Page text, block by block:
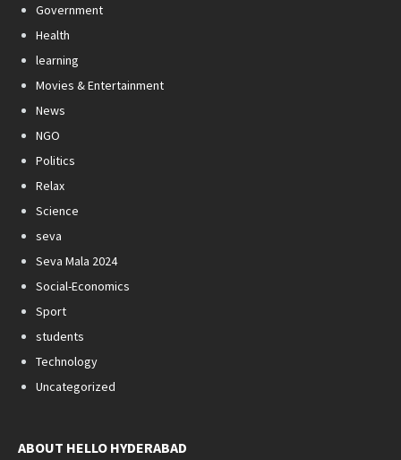
Government
Health
learning
Movies & Entertainment
News
NGO
Politics
Relax
Science
seva
Seva Mala 2024
Social-Economics
Sport
students
Technology
Uncategorized
ABOUT HELLO HYDERABAD